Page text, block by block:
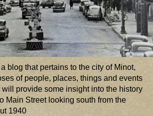
blog that pertains to the city of Minot,
of people, places, things and events
will provide some insight into the history
Main Street looking south from the
1940